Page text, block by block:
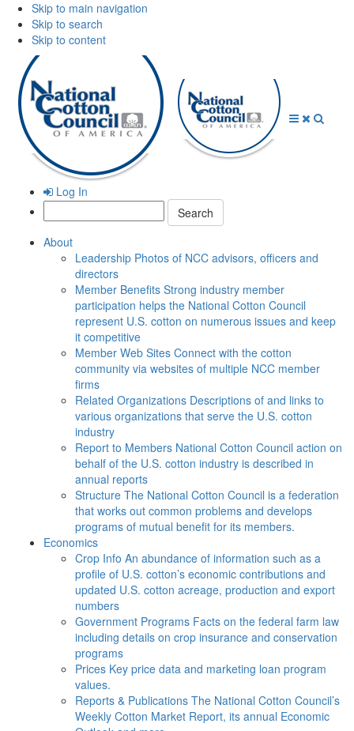
Skip to main navigation
Skip to search
Skip to content
Log In
Search:
About
Leadership Photos of NCC advisors, officers and
directors
Member Benefits Strong industry member
participation helps the National Cotton Council
represent U.S. cotton on numerous issues and keep
it competitive
Member Web Sites Connect with the cotton
community via websites of multiple NCC member
firms
Related Organizations Descriptions of and links to
various organizations that serve the U.S. cotton
industry
Report to Members National Cotton Council action on
behalf of the U.S. cotton industry is described in
annual reports
Structure The National Cotton Council is a federation
that works out common problems and develops
programs of mutual benefit for its members.
Economics
Crop Info An abundance of information such as a
profile of U.S. cotton’s economic contributions and
updated U.S. cotton acreage, production and export
numbers
Government Programs Facts on the federal farm law
including details on crop insurance and conservation
programs
Prices Key price data and marketing loan program
values.
Reports & Publications The National Cotton Council’s
Weekly Cotton Market Report, its annual Economic